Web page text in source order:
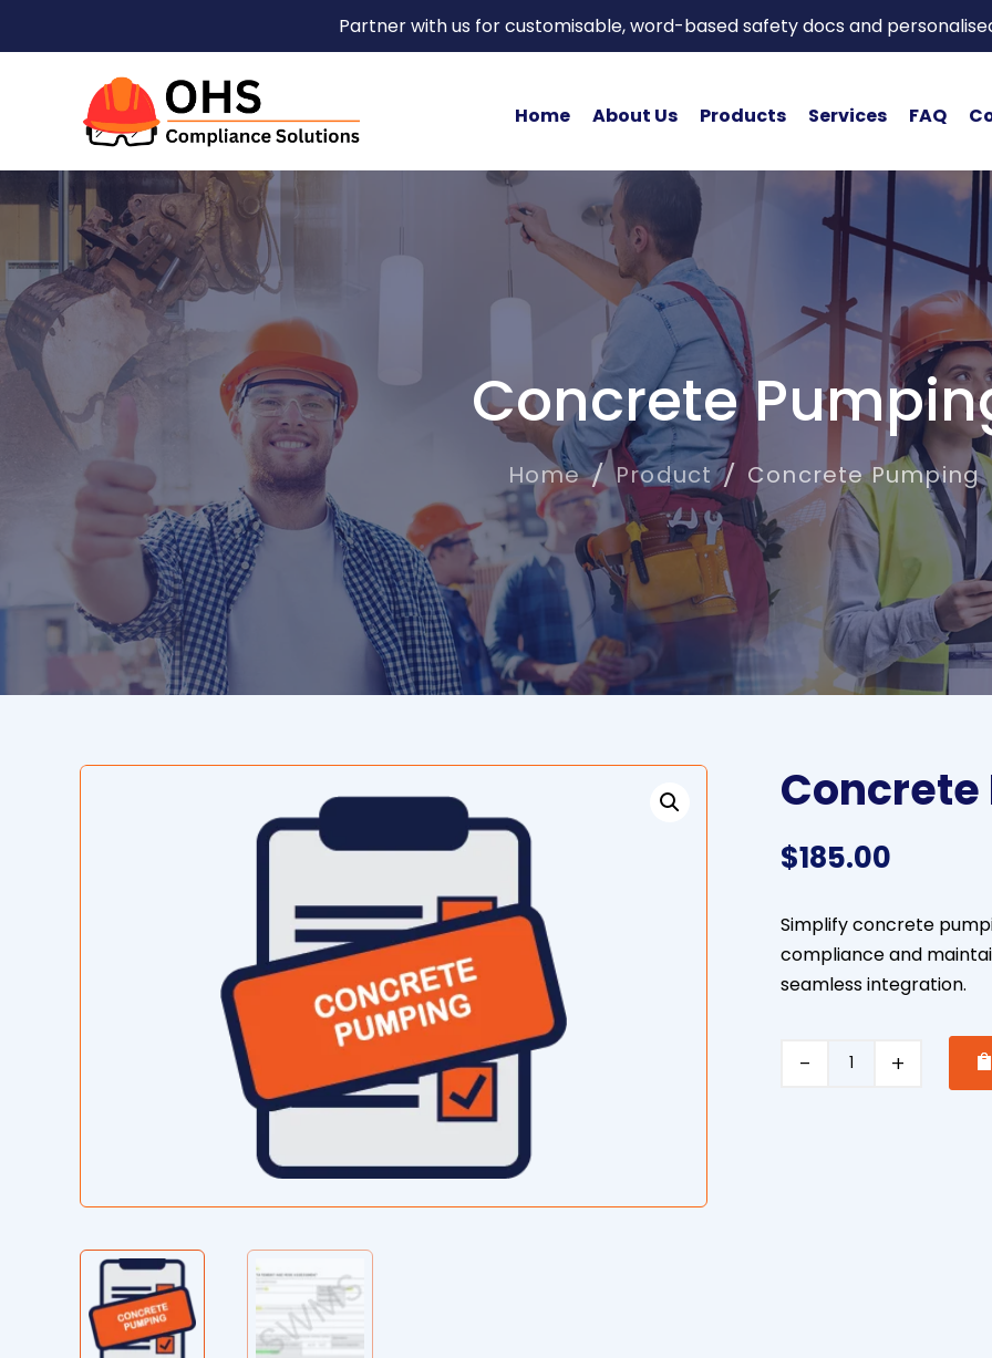
Partner with us for customisable, word-based safety docs and
Home About Us Products Services FAQ
Concrete
Home Product Concrete Pumping
$185.00
Simplify concrete
compliance and
seamless integration.
Concrete